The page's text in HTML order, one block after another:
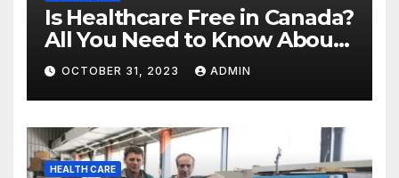
Is Healthcare Free in Canada?
All You Need to Know About
Canadian Health Care
OCTOBER 31, 2023 ADMIN
HEALTH CARE